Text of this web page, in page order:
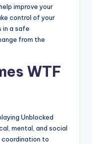
improve your
control of your
in a safe
from the
WTF
Unblocked
mental, and social
coordination to